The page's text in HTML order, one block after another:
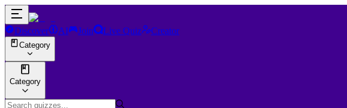
Discover AI Join Live Quiz Creator
Category
Category